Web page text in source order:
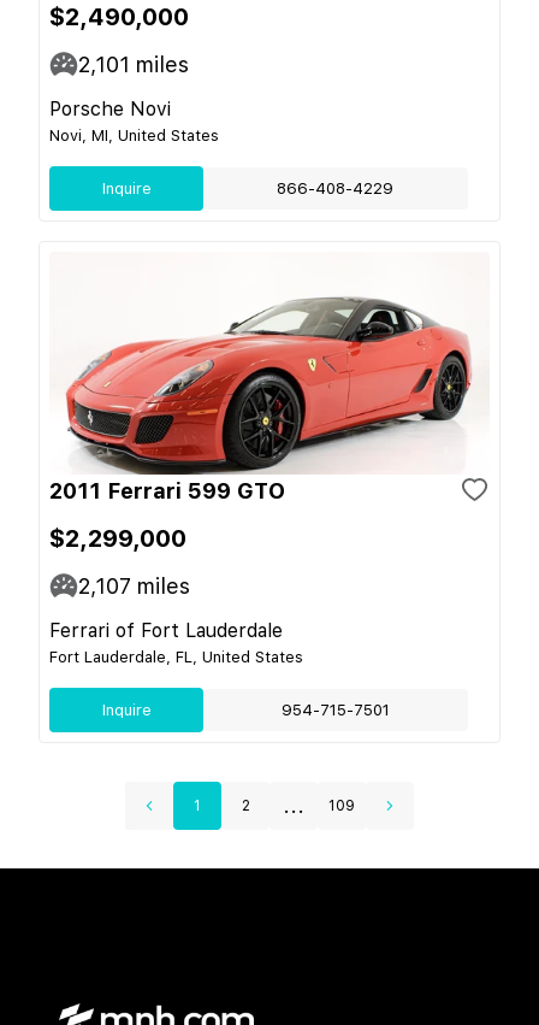
$2,490,000
2,101 miles
Porsche Novi
Novi, MI, United States
Inquire 866-408-4229
2011 Ferrari 599 GTO
$2,299,000
2,107 miles
Ferrari of Fort Lauderdale
Fort Lauderdale, FL, United States
Inquire 954-715-7501
1 2 ... 109